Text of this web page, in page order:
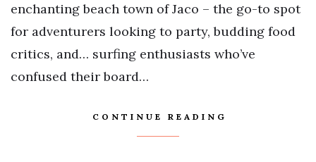
enchanting beach town of Jaco – the go-to spot
for adventurers looking to party, budding food
critics, and… surfing enthusiasts who’ve
confused their board…
CONTINUE READING